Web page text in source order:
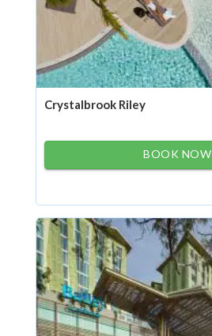
Crystalbrook Riley
BOOK NOW